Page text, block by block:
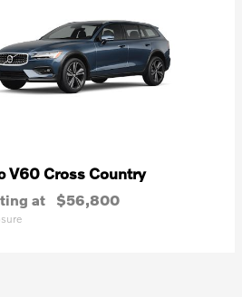
V60 Cross Country
at $56,800